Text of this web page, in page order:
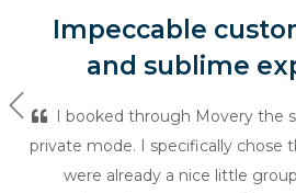
Impeccable
and sublime
I booked through Movery the
private mode. I specifically chose
were already a nice little
Previous